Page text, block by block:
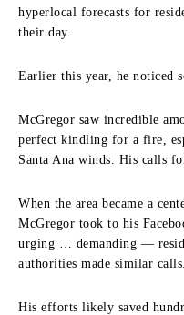
hyperlocal forecasts for
their day.
Earlier this year, he noticed
McGregor saw incredible
perfect kindling for a fire,
Santa Ana winds. His calls
When the area became a
McGregor took to his
urging … demanding —
authorities made similar calls.
His efforts likely saved